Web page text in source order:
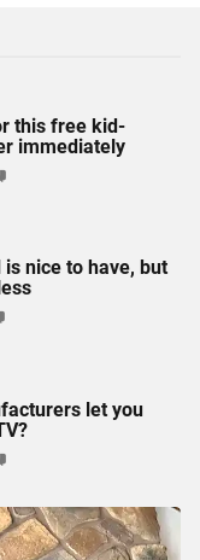
this free kid-
immediately
is nice to have, but
let you